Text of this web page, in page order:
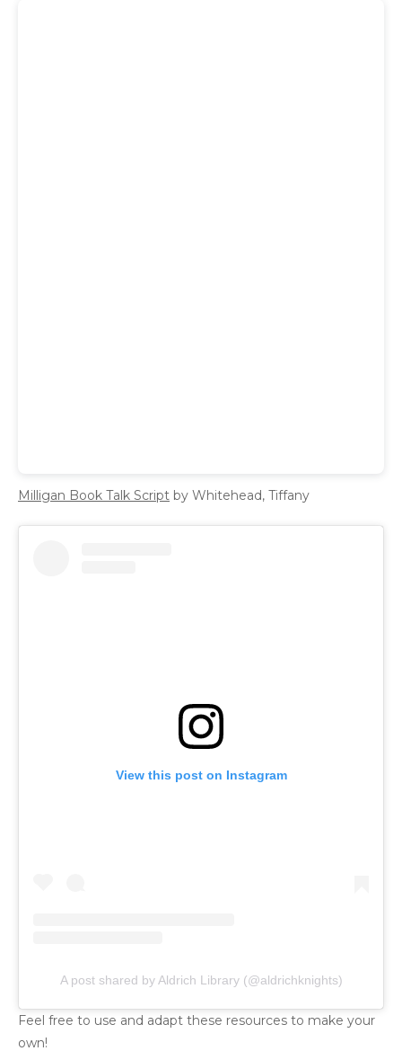
Milligan Book Talk Script by Whitehead, Tiffany
View this post on Instagram
A post shared by Aldrich Library (@aldrichknights)
Feel free to use and adapt these resources to make your
own!